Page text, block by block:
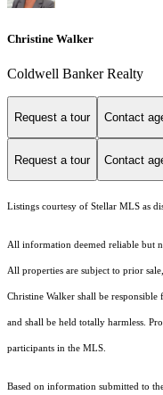
Christine Walker
Coldwell Banker Realty
Request a tour Contact
Request a tour Contact
Listings courtesy of Stellar MLS as
All information deemed reliable but
All properties are subject to prior
Christine Walker shall be
and shall be held totally harmless.
participants in the MLS.
Based on information submitted to